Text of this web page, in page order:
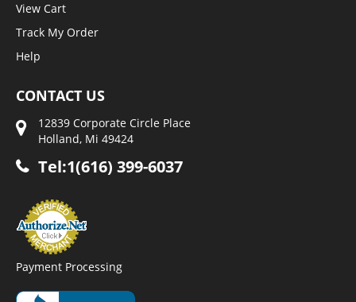
View Cart
Track My Order
Help
CONTACT US
12839 Corporate Circle Place
Holland, Mi 49424
Tel:1(616) 399-6037
Payment Processing